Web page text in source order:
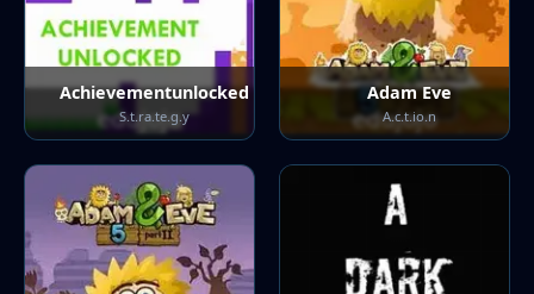
Achievementunlocked
S.t.ra.te.g.y
Adam Eve
A.c.t.io.n